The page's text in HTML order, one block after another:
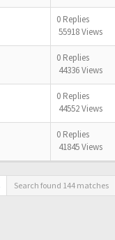
0 Replies
55918 Views
0 Replies
44336 Views
0 Replies
44552 Views
0 Replies
41845 Views
Search found 144 matches